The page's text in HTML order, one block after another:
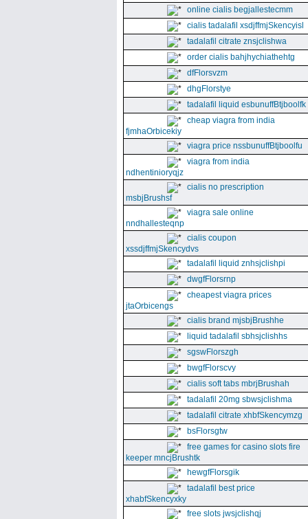
online cialis begjallestecmm
cialis tadalafil xsdjffmjSkencyisl
tadalafil citrate znsjclishwa
order cialis bahjhychiathehtg
dfFlorsvzm
dhgFlorstye
tadalafil liquid esbunuffBtjboolfk
cheap viagra from india
fjmhaOrbicekiy
viagra price nssbunuffBtjboolfu
viagra from india
ndhentinioryqjz
cialis no prescription
msbjBrushsf
viagra sale online
nndhallesteqnp
cialis coupon
xssdjffmjSkencydvs
tadalafil liquid znhsjclishpi
dwgfFlorsrnp
cheapest viagra prices
jtaOrbicengs
cialis brand mjsbjBrushhe
liquid tadalafil sbhsjclishhs
sgswFlorszgh
bwgfFlorscvy
cialis soft tabs mbrjBrushah
tadalafil 20mg sbwsjclishma
tadalafil citrate xhbfSkencymzg
bsFlorsgtw
free games for casino slots fire
keeper mncjBrushtk
hewgfFlorsgik
tadalafil best price
xhabfSkencyxky
free slots jwsjclishqj